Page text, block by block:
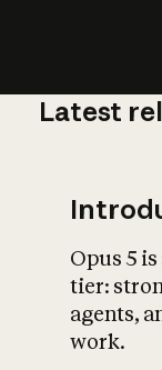
Latest
Opus 5
tier:
agents,
work.